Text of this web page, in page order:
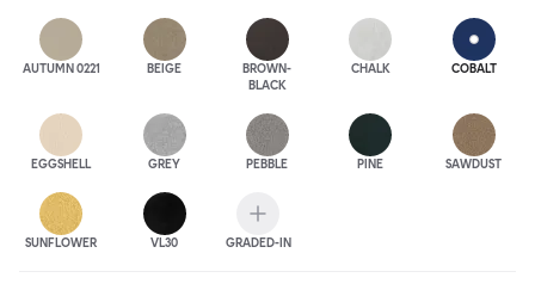
AUTUMN 0221 BEIGE
BROWN-
BLACK
CHALK COBALT
EGGSHELL GREY PEBBLE PINE SAWDUST
SUNFLOWER VL30 GRADED-IN